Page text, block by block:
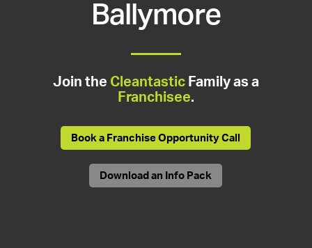
Ballymore
Join the CleantasticFamily as a
Franchisee.
Book a Franchise Opportunity Call
Download an Info Pack